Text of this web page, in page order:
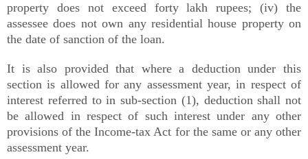
property does not exceed forty lakh rupees; (iv) the
assessee does not own any residential house property on
the date of sanction of the loan.
It is also provided that where a deduction under this
section is allowed for any assessment year, in respect of
interest referred to in sub-section (1), deduction shall not
be allowed in respect of such interest under any other
provisions of the Income-tax Act for the same or any other
assessment year.